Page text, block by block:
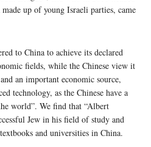
up of young Israeli parties, came
to China to achieve its declared
fields, while the Chinese view it
an important economic source,
technology, as the Chinese have a
world”. We find that “Albert
Jew in his field of study and
and universities in China.